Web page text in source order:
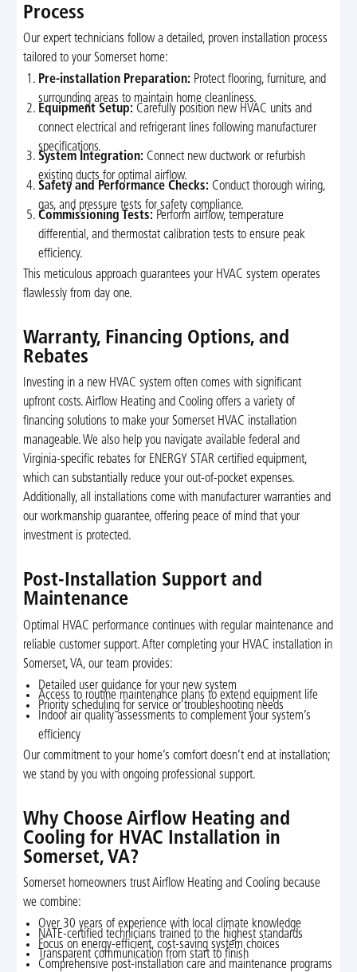
Process
Our expert technicians follow a detailed, proven installation process
tailored to your Somerset home:
Pre-installation Preparation: Protect flooring, furniture, and
surrounding areas to maintain home cleanliness.
Equipment Setup: Carefully position new HVAC units and
connect electrical and refrigerant lines following manufacturer
specifications.
System Integration: Connect new ductwork or refurbish
existing ducts for optimal airflow.
Safety and Performance Checks: Conduct thorough wiring,
gas, and pressure tests for safety compliance.
Commissioning Tests: Perform airflow, temperature
differential, and thermostat calibration tests to ensure peak
efficiency.
This meticulous approach guarantees your HVAC system operates
flawlessly from day one.
Warranty, Financing Options, and
Rebates
Investing in a new HVAC system often comes with significant
upfront costs. Airflow Heating and Cooling offers a variety of
financing solutions to make your Somerset HVAC installation
manageable. We also help you navigate available federal and
Virginia-specific rebates for ENERGY STAR certified equipment,
which can substantially reduce your out-of-pocket expenses.
Additionally, all installations come with manufacturer warranties and
our workmanship guarantee, offering peace of mind that your
investment is protected.
Post-Installation Support and
Maintenance
Optimal HVAC performance continues with regular maintenance and
reliable customer support. After completing your HVAC installation in
Somerset, VA, our team provides:
Detailed user guidance for your new system
Access to routine maintenance plans to extend equipment life
Priority scheduling for service or troubleshooting needs
Indoor air quality assessments to complement your system’s
efficiency
Our commitment to your home’s comfort doesn’t end at installation;
we stand by you with ongoing professional support.
Why Choose Airflow Heating and
Cooling for HVAC Installation in
Somerset, VA?
Somerset homeowners trust Airflow Heating and Cooling because
we combine:
Over 30 years of experience with local climate knowledge
NATE-certified technicians trained to the highest standards
Focus on energy-efficient, cost-saving system choices
Transparent communication from start to finish
Comprehensive post-installation care and maintenance programs